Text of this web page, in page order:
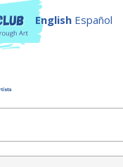
English Español